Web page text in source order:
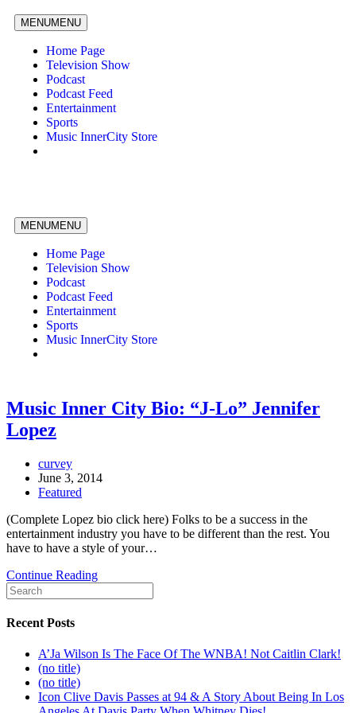
MENUMENU
Home Page
Television Show
Podcast
Podcast Feed
Entertainment
Sports
Music InnerCity Store
MENUMENU
Home Page
Television Show
Podcast
Podcast Feed
Entertainment
Sports
Music InnerCity Store
Music Inner City Bio: “J-Lo” Jennifer
Lopez
curvey
June 3, 2014
Featured
(Complete Lopez bio click here) Folks to be a success in the
entertainment industry you have to be different than the rest. You
have to have a style of your…
Continue Reading
Recent Posts
A’Ja Wilson Is The Face Of The WNBA! Not Caitlin Clark!
(no title)
(no title)
Icon Clive Davis Passes at 94 & A Story About Being In Los